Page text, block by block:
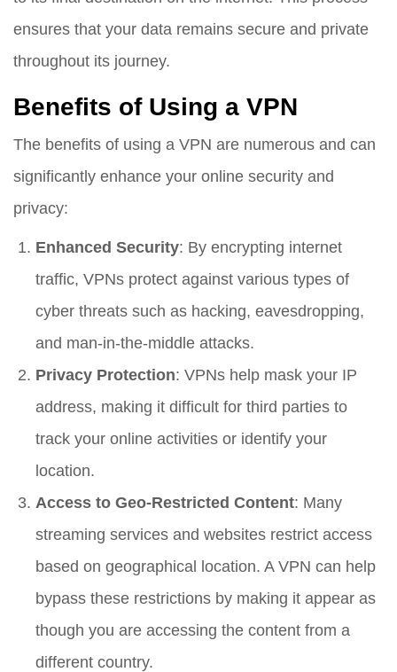
ensures that your data remains secure and private
throughout its journey.
Benefits of Using a VPN
The benefits of using a VPN are numerous and can
significantly enhance your online security and
privacy:
Enhanced Security: By encrypting internet
traffic, VPNs protect against various types of
cyber threats such as hacking, eavesdropping,
and man-in-the-middle attacks.
Privacy Protection: VPNs help mask your IP
address, making it difficult for third parties to
track your online activities or identify your
location.
Access to Geo-Restricted Content: Many
streaming services and websites restrict access
based on geographical location. A VPN can help
bypass these restrictions by making it appear as
though you are accessing the content from a
different country.